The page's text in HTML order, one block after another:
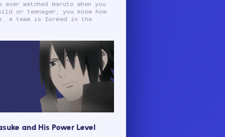
watched Naruto when you
or teenager, you know how
A team is formed in the
and His Power Level